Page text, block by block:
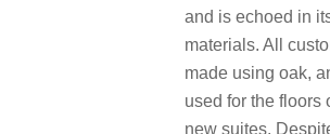
and is echoed in
materials. All
made using oak,
used for the floors
new suites.